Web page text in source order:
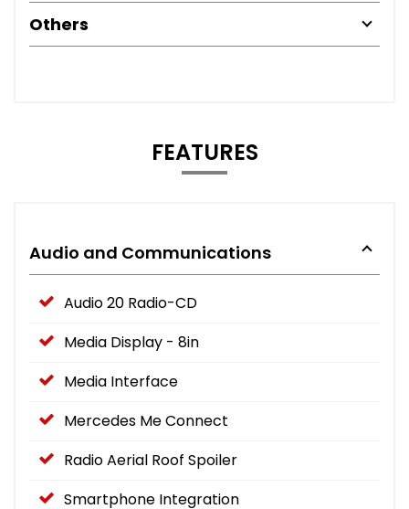
Others
FEATURES
Audio and Communications
Audio 20 Radio-CD
Media Display - 8in
Media Interface
Mercedes Me Connect
Radio Aerial Roof Spoiler
Smartphone Integration